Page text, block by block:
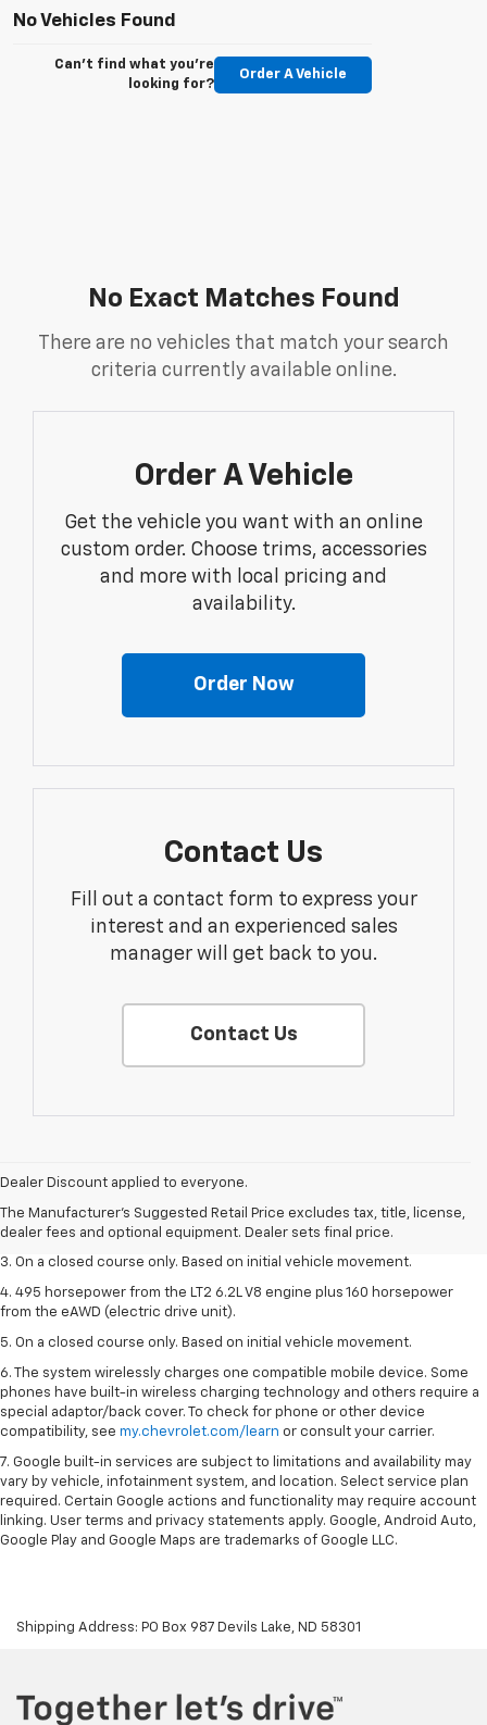
No Vehicles Found
Can't find what you're
looking for?
Order A Vehicle
No Exact Matches Found
There are no vehicles that match your search
criteria currently available online.
Order A Vehicle
Get the vehicle you want with an online
custom order. Choose trims, accessories
and more with local pricing and
availability.
Order Now
Contact Us
Fill out a contact form to express your
interest and an experienced sales
manager will get back to you.
Contact Us
Dealer Discount applied to everyone.
The Manufacturer's Suggested Retail Price excludes tax, title, license,
dealer fees and optional equipment. Dealer sets final price.
dealer fees and optional equipment. Dealer sets the final price.
2. The Manufacturer’s Suggested Retail Price excludes tax, title, license,
dealer fees and optional equipment. Dealer sets the final price.
3. On a closed course only. Based on initial vehicle movement.
4. 495 horsepower from the LT2 6.2L V8 engine plus 160 horsepower
from the eAWD (electric drive unit).
5. On a closed course only. Based on initial vehicle movement.
6. The system wirelessly charges one compatible mobile device. Some
phones have built-in wireless charging technology and others require a
special adaptor/back cover. To check for phone or other device
compatibility, see my.chevrolet.com/learn or consult your carrier.
7. Google built-in services are subject to limitations and availability may
vary by vehicle, infotainment system, and location. Select service plan
required. Certain Google actions and functionality may require account
linking. User terms and privacy statements apply. Google, Android Auto,
Google Play and Google Maps are trademarks of Google LLC.
Shipping Address: PO Box 987 Devils Lake, ND 58301